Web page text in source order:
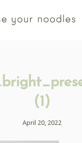
(1)
April 20, 2022